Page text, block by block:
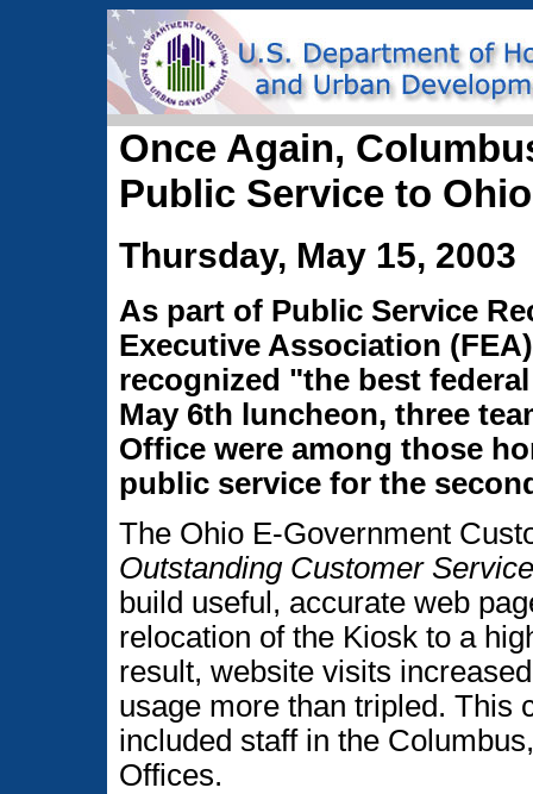
Once Again,
Public Service to
Thursday, May 15, 2003
As part of Public Service
Executive Association
recognized "the best
May 6th luncheon, three
Office were among those
public service for the
The Ohio E-Government
Outstanding Customer
build useful, accurate web
relocation of the Kiosk to a
result, website visits
usage more than tripled. This
included staff in the
Offices.